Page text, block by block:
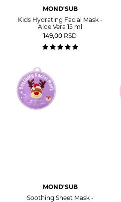
MOND'SUB
Kids Hydrating Facial Mask -
Aloe Vera 15 ml
149,00 RSD
MOND'SUB
Soothing Sheet Mask -